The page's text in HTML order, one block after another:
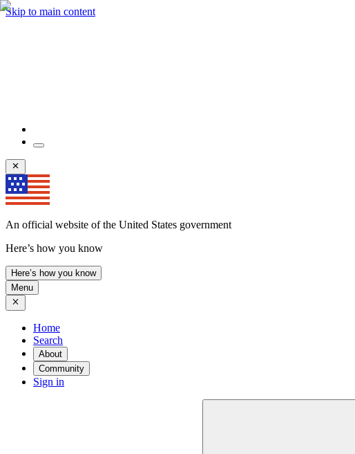
Skip to main content
An official website of the United States government
Here’s how you know
Here’s how you know
Menu
Home
Search
About
Community
Sign in